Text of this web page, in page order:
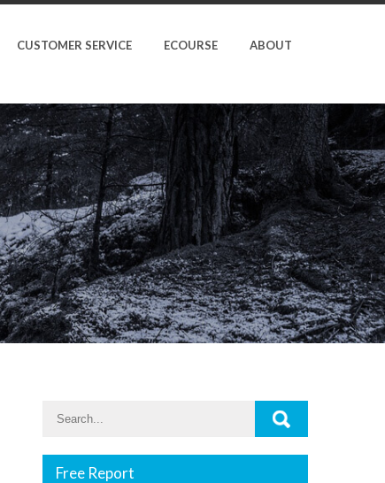
CUSTOMER SERVICE ECOURSE ABOUT
Free Report